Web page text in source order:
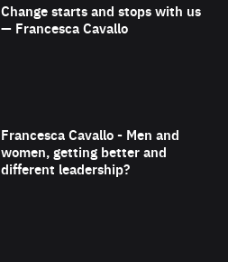
Change starts and stops with us
— Francesca Cavallo
Francesca Cavallo - Men and
women, getting better and
different leadership?